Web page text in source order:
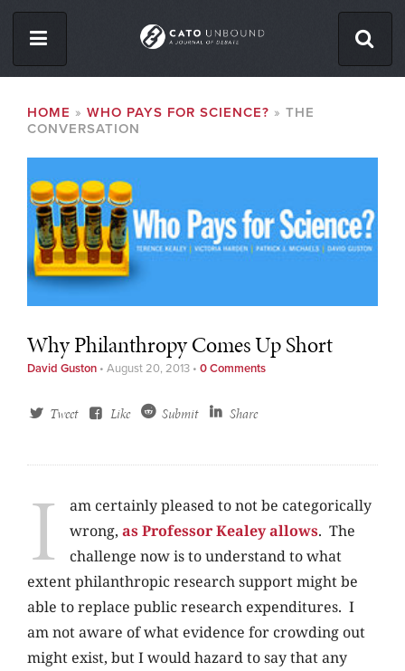
content
ABOUT
CONTACT
Facebook
Twitter
RSS
BREADCRUMB
HOME WHO PAYS FOR SCIENCE?
THE
CONVERSATION
Why Philanthropy Comes Up Short
David Guston • August 20, 2013 • 0 Comments
Tweet Like Submit Share
I
am certainly pleased to not be categorically
wrong, as Professor Kealey allows. The
challenge now is to understand to what
extent philanthropic research support might be
able to replace public research expenditures. I
am not aware of what evidence for crowding out
might exist, but I would hazard to say that any